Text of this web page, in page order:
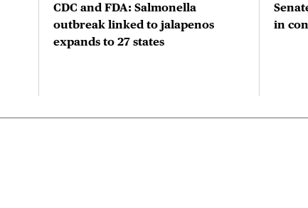
CDC and FDA: Salmonella
outbreak linked to jalapenos
expands to 27 states
in